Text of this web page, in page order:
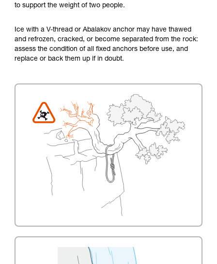
to support the weight of two people.
Ice with a V-thread or Abalakov anchor may have thawed
and refrozen, cracked, or become separated from the rock:
assess the condition of all fixed anchors before use, and
replace or back them up if in doubt.